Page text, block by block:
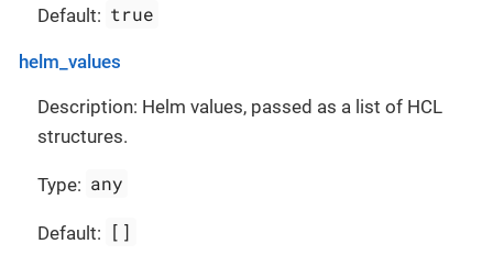
Default: true
helm_values
Description: Helm values, passed as a list of HCL
structures.
Type: any
Default: []